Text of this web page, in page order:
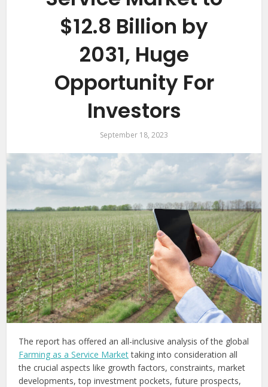
$12.8 Billion by
2031, Huge
Opportunity For
Investors
September 18, 2023
The report has offered an all-inclusive analysis of the global
Farming as a Service Markettaking into consideration all
the crucial aspects like growth factors, constraints, market
developments, top investment pockets, future prospects,